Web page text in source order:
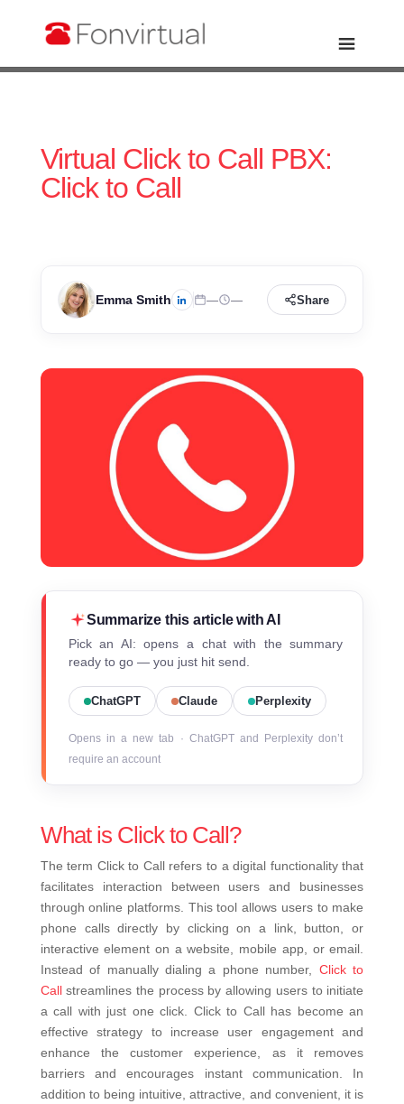
Virtual Click to Call PBX:
Click to Call
Emma Smith — — Share
Summarize this article with AI
Pick an AI: opens a chat with the summary
ready to go — you just hit send.
ChatGPT Claude Perplexity
Opens in a new tab · ChatGPT and Perplexity don’t
require an account
What is Click to Call?
The term Click to Call refers to a digital functionality that
facilitates interaction between users and businesses
through online platforms. This tool allows users to make
phone calls directly by clicking on a link, button, or
interactive element on a website, mobile app, or email.
Instead of manually dialing a phone number, Click to
Callstreamlines the process by allowing users to initiate
a call with just one click. Click to Call has become an
effective strategy to increase user engagement and
enhance the customer experience, as it removes
barriers and encourages instant communication. In
addition to being intuitive, attractive, and convenient, it is